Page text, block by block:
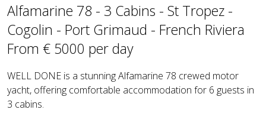
Alfamarine 78 - 3 Cabins - St Tropez -
Cogolin - Port Grimaud - French Riviera
From € 5000 per day
WELL DONE is a stunning Alfamarine 78 crewed motor
yacht, offering comfortable accommodation for 6 guests in
3 cabins.